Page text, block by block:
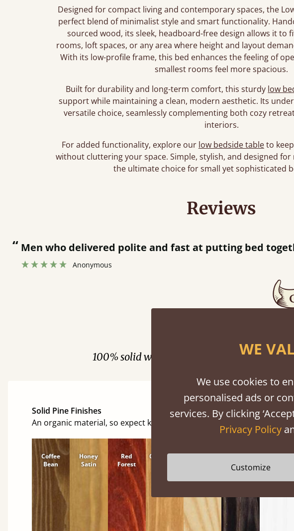
Designed for compact living and contemporary spaces, the
perfect blend of minimalist style and smart functionality.
sourced wood, its sleek, headboard-free design allows it to
rooms, loft spaces, or any area where height and layout
With its low-profile frame, this bed enhances the feeling of
smallest rooms feel more spacious.
Built for durability and long-term comfort, this sturdy low
support while maintaining a clean, modern aesthetic. Its
versatile choice, seamlessly complementing both cozy
interiors.
For added functionality, explore our low bedside tableto
without cluttering your space. Simple, stylish, and designed
the ultimate choice for small yet sophisticated
Reviews
and fast at putting bed together. “
100% solid wood. Choose between softwood
Solid Pine Finishes
An organic material, so expect knots and character
Coffee
Bean
Honey
Satin
Red
Forest
Cinnamon Natural
Black
Wash
Warm
White
WE
We use cookies to
personalised ads or
services. By clicking
Privacy Policy
Customize